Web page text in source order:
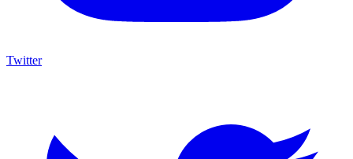
Twitter